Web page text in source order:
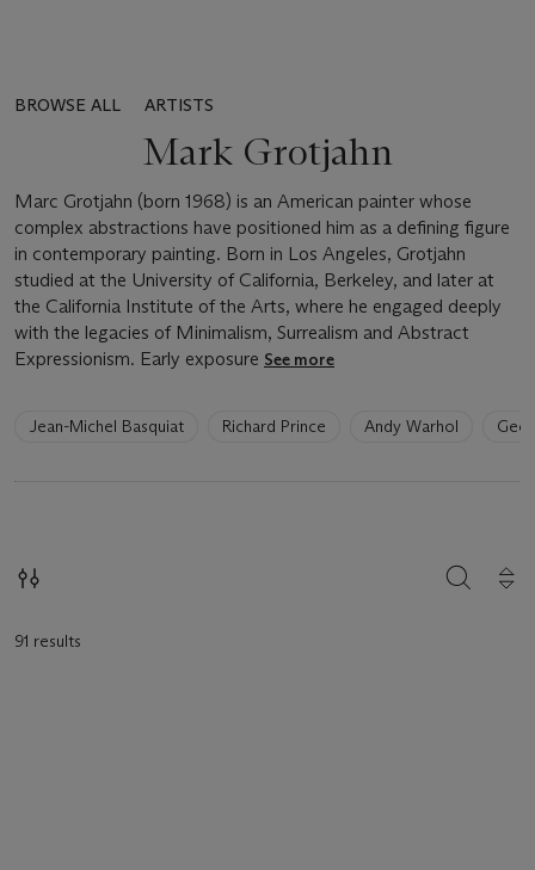
BROWSE ALL ARTISTS
Mark Grotjahn
Marc Grotjahn (born 1968) is an American painter whose
complex abstractions have positioned him as a defining figure
in contemporary painting. Born in Los Angeles, Grotjahn
studied at the University of California, Berkeley, and later at
the California Institute of the Arts, where he engaged deeply
with the legacies of Minimalism, Surrealism and Abstract
Expressionism. Early exposure See more
artists
Jean-Michel Basquiat Richard Prince Andy Warhol
91 results
SEARCH